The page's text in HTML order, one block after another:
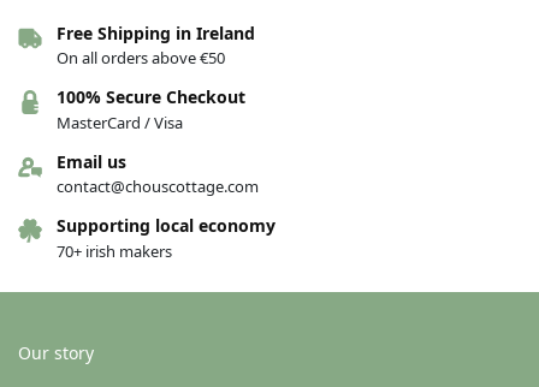
Pure raw Irish honey –
Wildflower – 227g
6.50
See others variations
Free Shipping in Ireland
On all orders above €50
100% Secure Checkout
MasterCard / Visa
Email us
contact@chouscottage.com
Supporting local economy
70+ irish makers
Our story